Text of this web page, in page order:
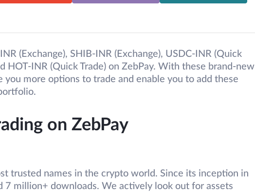
(Exchange), SHIB-INR (Exchange), USDC-INR (Quick
HOT-INR (Quick Trade) on ZebPay. With these brand-new
you more options to trade and enable you to add these
on ZebPay
trusted names in the crypto world. Since its inception in
7 million+ downloads. We actively look out for assets